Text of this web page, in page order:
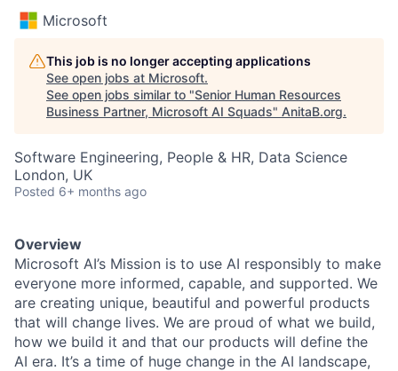
Microsoft
This job is no longer accepting applications
See open jobs at Microsoft.
See open jobs similar to "Senior Human Resources
Business Partner, Microsoft AI Squads" AnitaB.org.
Software Engineering, People & HR, Data Science
London, UK
Posted 6+ months ago
Overview
Microsoft AI’s Mission is to use AI responsibly to make
everyone more informed, capable, and supported. We
are creating unique, beautiful and powerful products
that will change lives. We are proud of what we build,
how we build it and that our products will define the
AI era. It’s a time of huge change in the AI landscape,